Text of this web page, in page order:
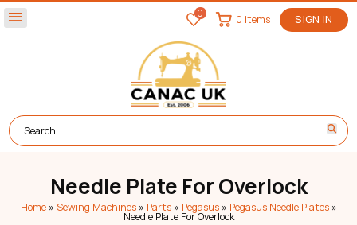
menu 0 SIGN IN
0 items
Needle Plate For Overlock
Home» Sewing Machines» Parts» Pegasus» Pegasus Needle Plates»
Needle Plate For Overlock